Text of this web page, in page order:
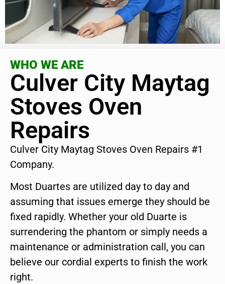
WHO WE ARE
Culver City Maytag
Stoves Oven
Repairs
Culver City Maytag Stoves Oven Repairs #1
Company.
Most Duartes are utilized day to day and
assuming that issues emerge they should be
fixed rapidly. Whether your old Duarte is
surrendering the phantom or simply needs a
maintenance or administration call, you can
believe our cordial experts to finish the work
right.